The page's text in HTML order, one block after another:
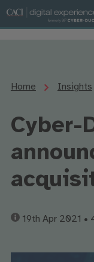
Home Insights
Cyber-
19th Apr 2021 •